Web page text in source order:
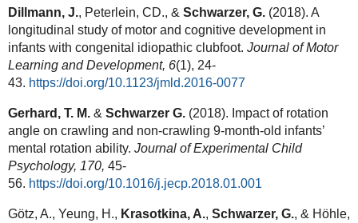
Dillmann, J., Peterlein, CD., & Schwarzer, G.(2018). A
longitudinal study of motor and cognitive development in
infants with congenital idiopathic clubfoot. Journal of Motor
Learning and Development, 6(1), 24-
43. https://doi.org/10.1123/jmld.2016-0077
Gerhard, T. M.& Schwarzer G.(2018). Impact of rotation
angle on crawling and non-crawling 9-month-old infants’
mental rotation ability. Journal of Experimental Child
Psychology, 170, 45-
56. https://doi.org/10.1016/j.jecp.2018.01.001
Götz, A., Yeung, H., Krasotkina, A., Schwarzer, G., & Höhle,